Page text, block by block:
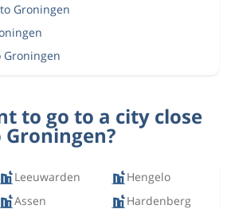
Groningen
Groningen
to go to a city close
Groningen?
Leeuwarden
Hengelo
Assen
Hardenberg